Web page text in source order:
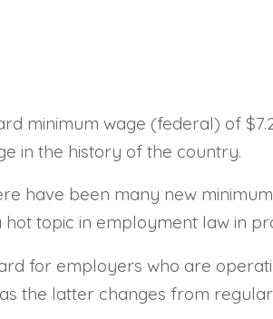
minimum wage (federal) of
in the history of the country.
have been many new
topic in employment law in
for employers who are
the latter changes from